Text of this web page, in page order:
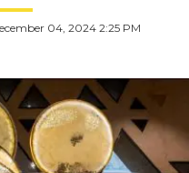
04, 2024 2:25 PM